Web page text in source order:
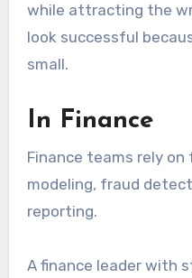
while attracting the
look successful
small.
In Finance
Finance teams rely
modeling, fraud
reporting.
A finance leader with